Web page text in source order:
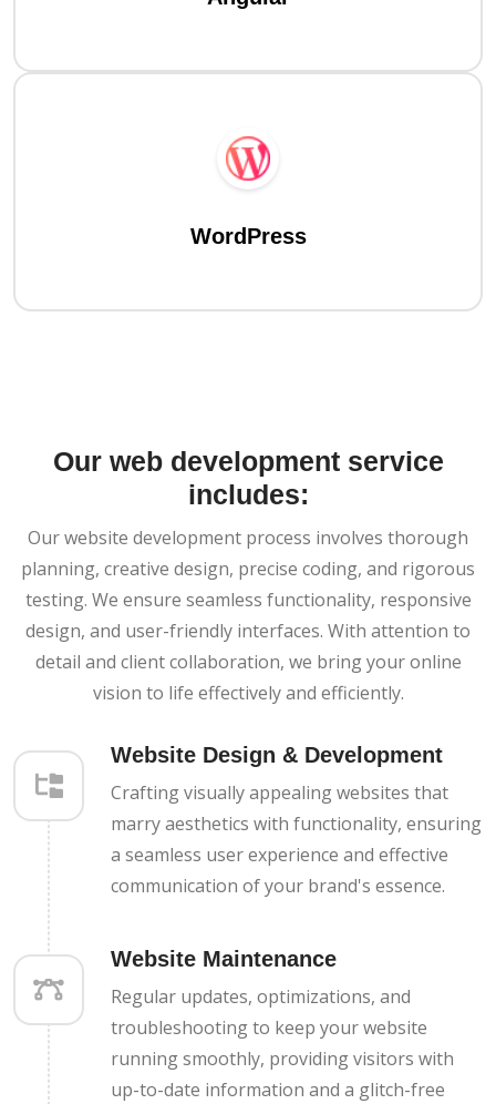
WordPress
Our web development service
includes:
Our website development process involves thorough
planning, creative design, precise coding, and rigorous
testing. We ensure seamless functionality, responsive
design, and user-friendly interfaces. With attention to
detail and client collaboration, we bring your online
vision to life effectively and efficiently.
Website Design & Development
Crafting visually appealing websites that
marry aesthetics with functionality, ensuring
a seamless user experience and effective
communication of your brand's essence.
Website Maintenance
Regular updates, optimizations, and
troubleshooting to keep your website
running smoothly, providing visitors with
up-to-date information and a glitch-free